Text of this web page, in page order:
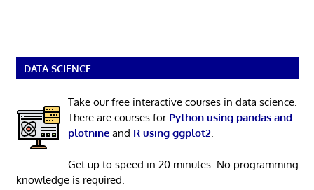
DATA SCIENCE
Take our free interactive courses in data science.
There are courses for Python using pandas and
plotnineand R using ggplot2.
Get up to speed in 20 minutes. No programming
knowledge is required.